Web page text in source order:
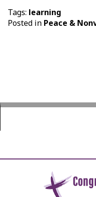
Tags: learning
Posted in Peace &